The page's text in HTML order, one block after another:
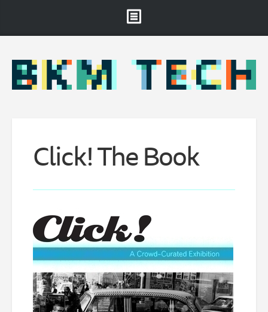
About
Projects & Staff
Click!The Book